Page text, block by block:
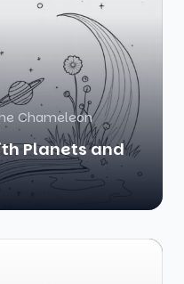
Chameleon
Planets and